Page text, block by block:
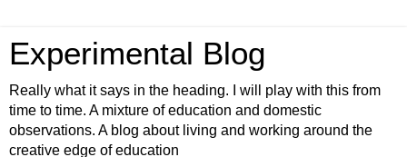
Experimental Blog
Really what it says in the heading. I will play with this from
time to time. A mixture of education and domestic
observations. A blog about living and working around the
creative edge of education